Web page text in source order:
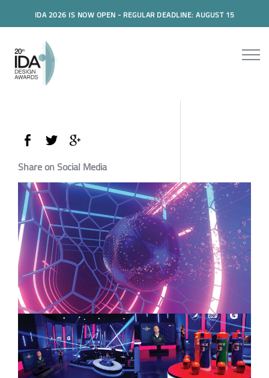
IDA 2026 IS NOW OPEN - REGULAR DEADLINE: AUGUST 15
Share on Social Media